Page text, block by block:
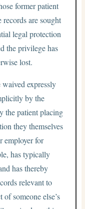
former patient
are sought
legal protection
the privilege has
lost.
expressly
by the
the patient placing
they themselves
employer for
has typically
has thereby
relevant to
someone else’s